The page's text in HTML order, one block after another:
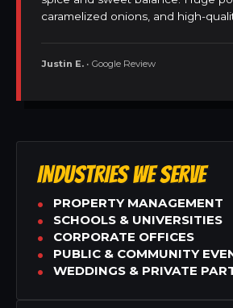
caramelized onions, and high-
Justin E. • Google Review
INDUSTRIES WE SERVE
PROPERTY MANAGEMENT
SCHOOLS & UNIVERSITIES
CORPORATE OFFICES
PUBLIC & COMMUNITY
WEDDINGS & PRIVATE